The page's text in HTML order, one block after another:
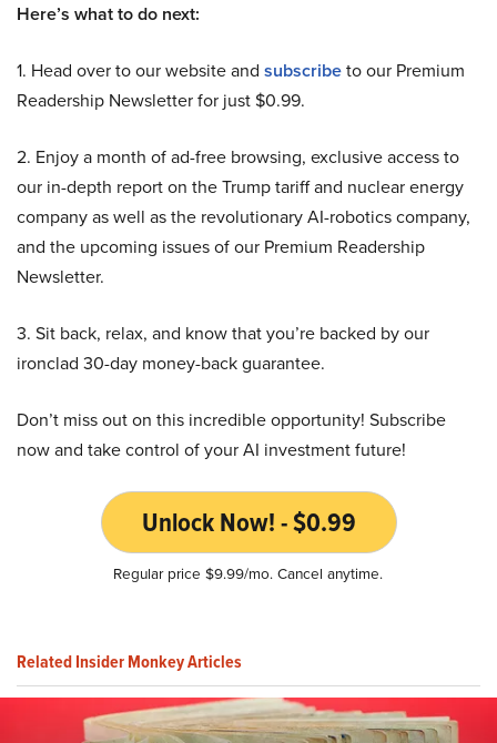
Here’s what to do next:
1. Head over to our website and subscribeto our Premium
Readership Newsletter for just $0.99.
2. Enjoy a month of ad-free browsing, exclusive access to
our in-depth report on the Trump tariff and nuclear energy
company as well as the revolutionary AI-robotics company,
and the upcoming issues of our Premium Readership
Newsletter.
3. Sit back, relax, and know that you’re backed by our
ironclad 30-day money-back guarantee.
Don’t miss out on this incredible opportunity! Subscribe
now and take control of your AI investment future!
Unlock Now! - $0.99
Regular price $9.99/mo. Cancel anytime.
Related Insider Monkey Articles